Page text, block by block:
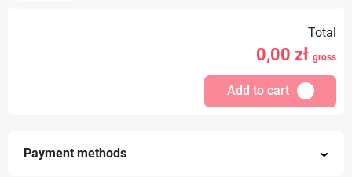
Total
0,00 zł gross
Add to cart
Payment methods